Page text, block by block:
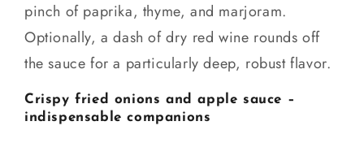
pinch of paprika, thyme, and marjoram.
Optionally, a dash of dry red wine rounds off
the sauce for a particularly deep, robust flavor.
Crispy fried onions and apple sauce –
indispensable companions